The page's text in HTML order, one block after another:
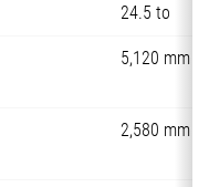
24.5 to
5,120 mm
2,580 mm